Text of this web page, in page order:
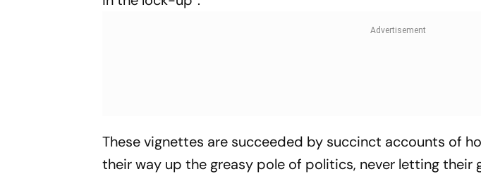
These vignettes are succeeded by succinct accounts of
their way up the greasy pole of politics, never letting their